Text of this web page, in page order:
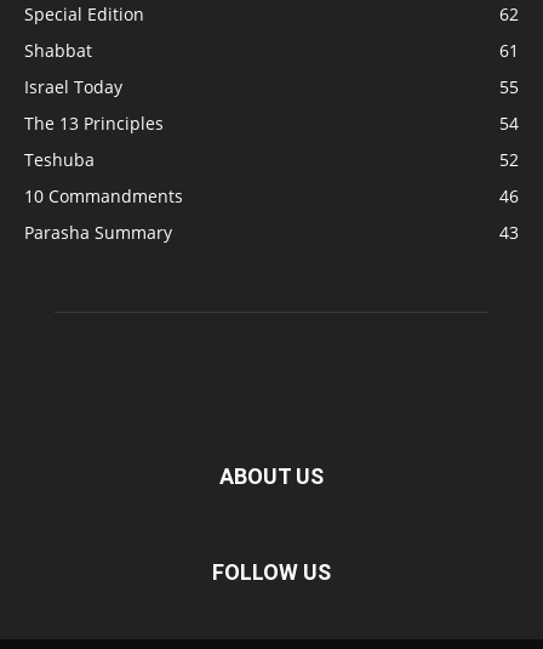
Special Edition
62
Shabbat
61
Israel Today
55
The 13 Principles
54
Teshuba
52
10 Commandments
46
Parasha Summary
43
ABOUT US
FOLLOW US